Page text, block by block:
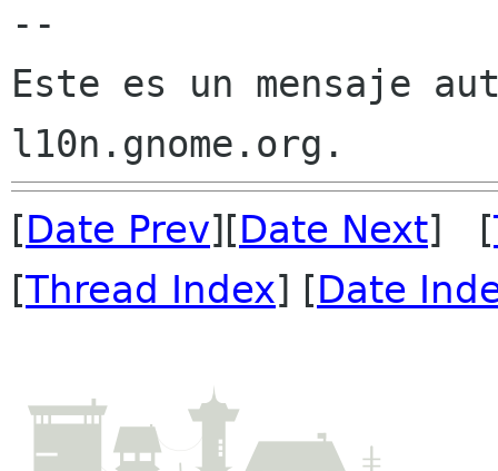
--
Este es un mensaje
[Date Prev][Date Next] [
[Thread Index] [Date